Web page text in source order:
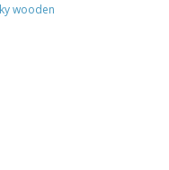
wooden